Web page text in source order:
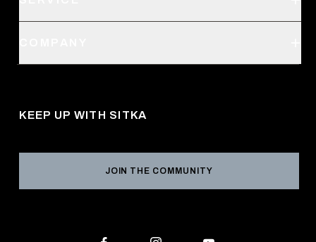
Request a Catalog
Military / First Responder
Check Your Balance
Conservation Partners
KEEP UP WITH SITKA
JOIN THE COMMUNITY